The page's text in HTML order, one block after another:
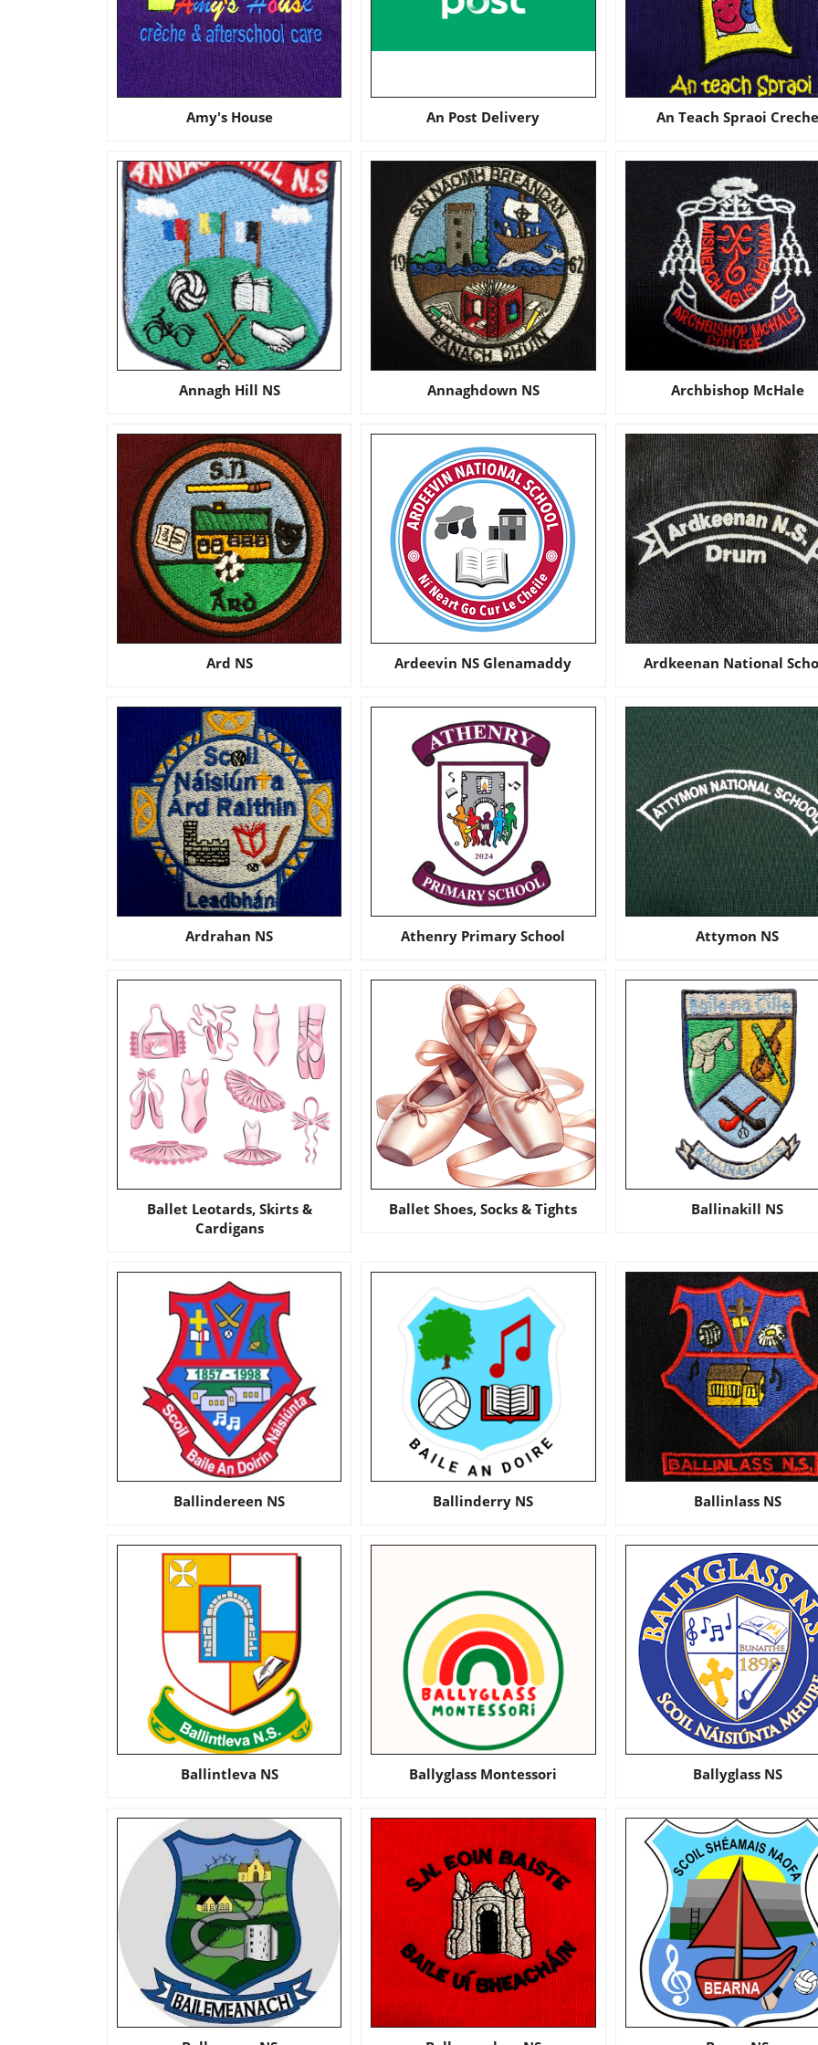
Amy's House An Post Delivery An Teach Spraoi Creche
Annagh Hill NS Annaghdown NS Archbishop McHale
Ard NS Ardeevin NS Glenamaddy Ardkeenan National
Ardrahan NS Athenry Primary School Attymon NS
Ballet Leotards, Skirts &
Cardigans
Ballet Shoes, Socks & Tights Ballinakill NS
Ballindereen NS Ballinderry NS Ballinlass NS
Ballintleva NS Ballyglass Montessori Ballyglass NS